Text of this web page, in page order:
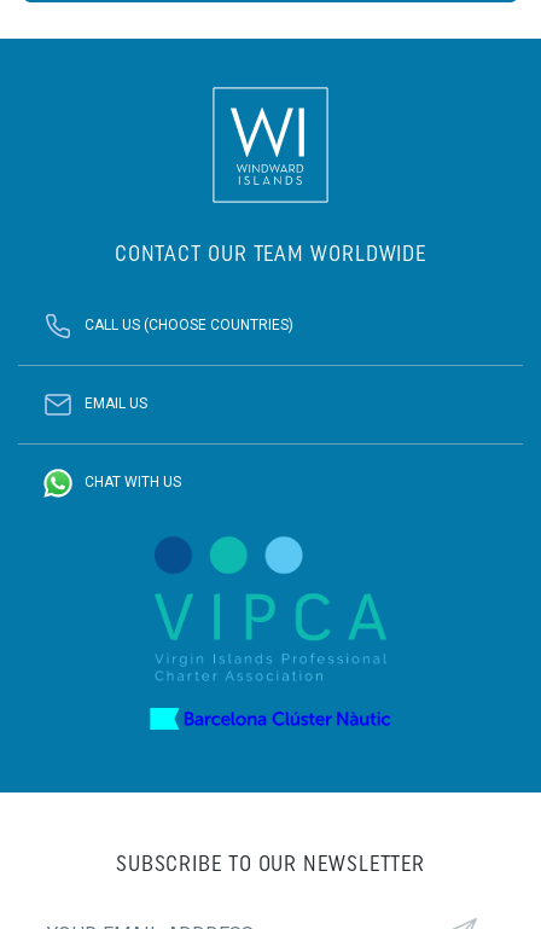
CONTACT OUR TEAM WORLDWIDE
CALL US (CHOOSE COUNTRIES)
EMAIL US
CHAT WITH US
SUBSCRIBE TO OUR NEWSLETTER